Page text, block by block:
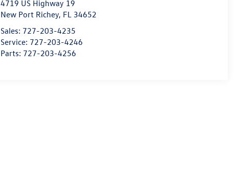
4719 US Highway 19
New Port Richey, FL 34652
Sales: 727-203-4235
Service: 727-203-4246
Parts: 727-203-4256